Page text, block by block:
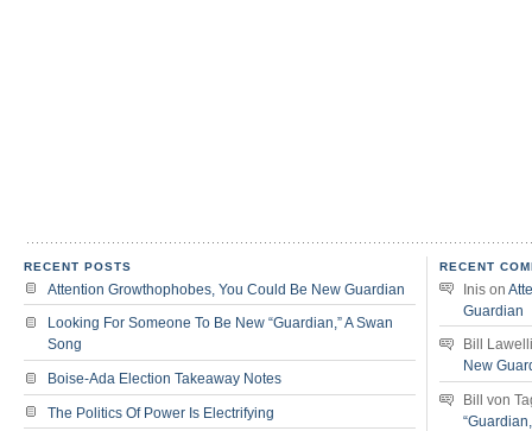
RECENT POSTS
Attention Growthophobes, You Could Be New Guardian
Looking For Someone To Be New “Guardian,” A Swan
Song
Boise-Ada Election Takeaway Notes
The Politics Of Power Is Electrifying
RECENT
Inis on
Guardian
Bill
New
Bill von